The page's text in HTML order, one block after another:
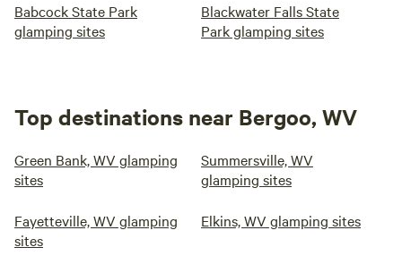
Babcock State Park
glamping sites
Blackwater Falls State
Park glamping sites
Top destinations near Bergoo, WV
Green Bank, WV glamping
sites
Summersville, WV
glamping sites
Fayetteville, WV glamping
sites
Elkins, WV glamping sites